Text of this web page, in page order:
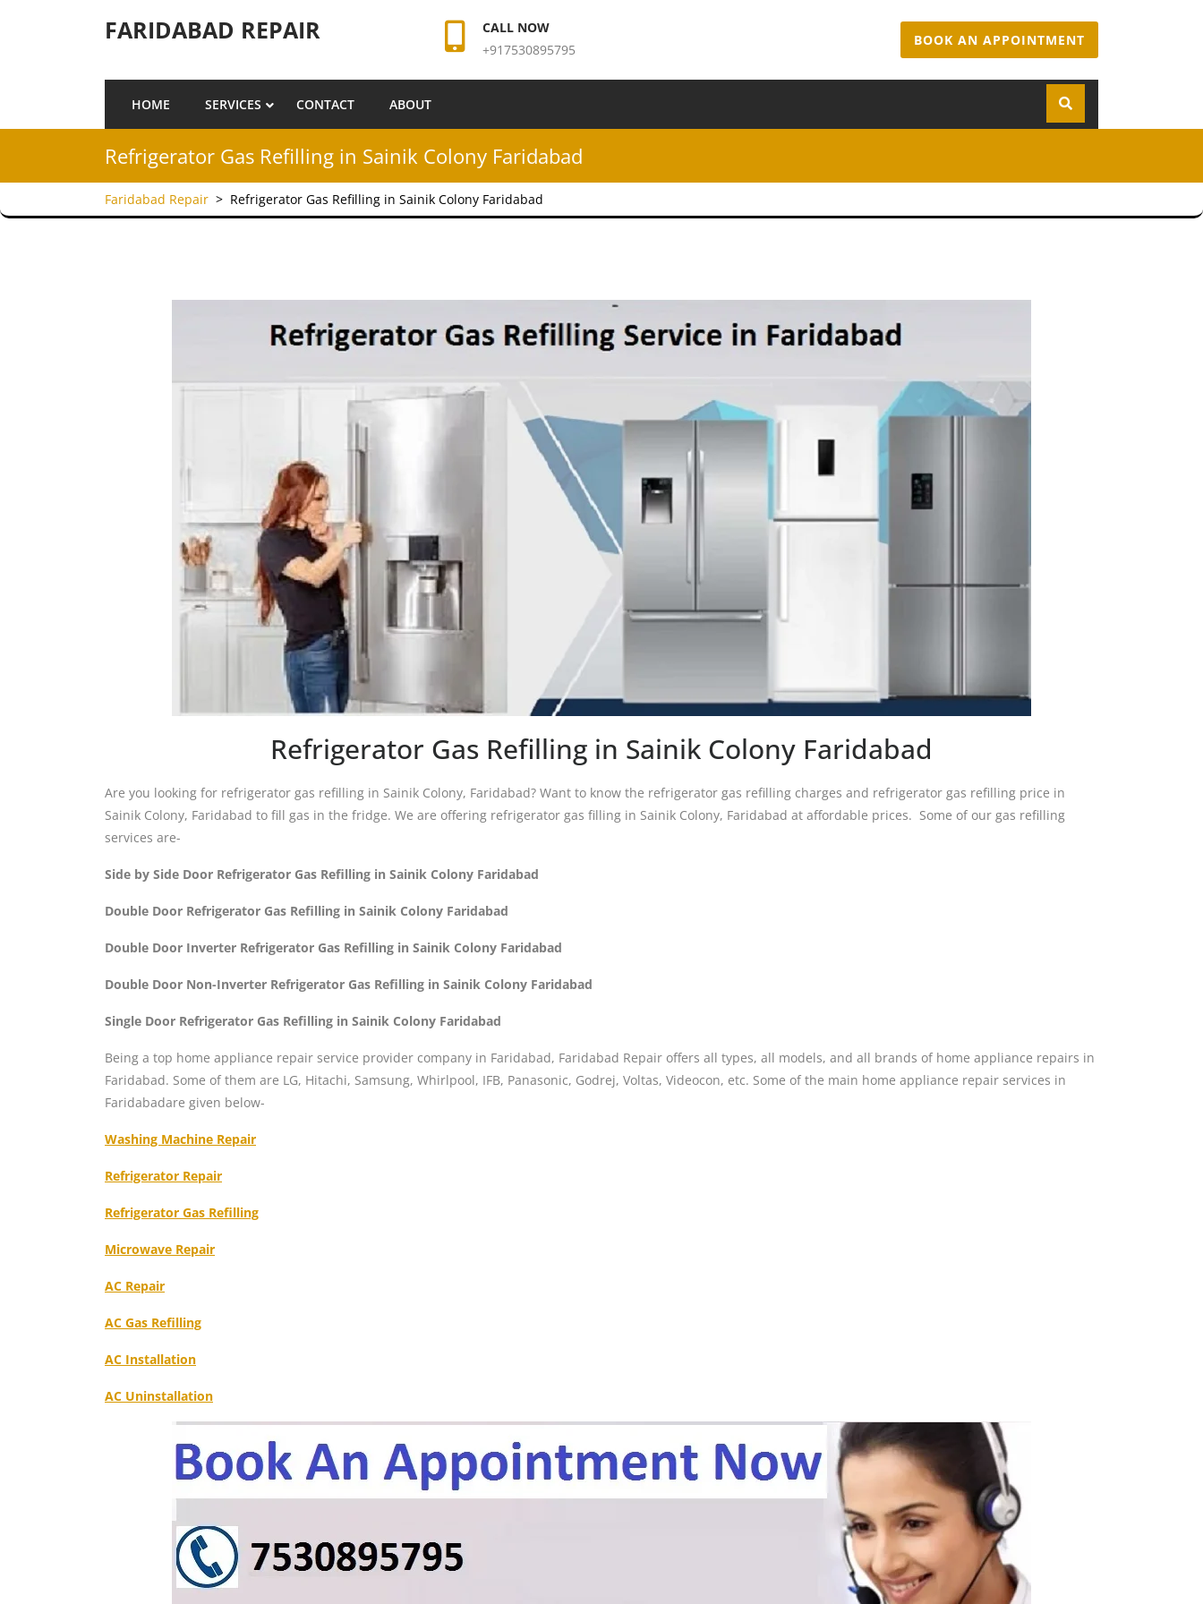
FARIDABAD REPAIR
CALL NOW
+917530895795
BOOK AN APPOINTMENT
HOME SERVICES CONTACT ABOUT
Refrigerator Gas Refilling in Sainik Colony Faridabad
Faridabad Repair > Refrigerator Gas Refilling in Sainik Colony Faridabad
Refrigerator Gas Refilling in Sainik Colony Faridabad
Are you looking for refrigerator gas refilling in Sainik Colony, Faridabad? Want to know the refrigerator gas refilling charges and refrigerator gas refilling price in
Sainik Colony, Faridabad to fill gas in the fridge. We are offering refrigerator gas filling in Sainik Colony, Faridabad at affordable prices. Some of our gas refilling
services are-
Side by Side Door Refrigerator Gas Refilling in Sainik Colony Faridabad
Double Door Refrigerator Gas Refilling in Sainik Colony Faridabad
Double Door Inverter Refrigerator Gas Refilling in Sainik Colony Faridabad
Double Door Non-Inverter Refrigerator Gas Refilling in Sainik Colony Faridabad
Single Door Refrigerator Gas Refilling in Sainik Colony Faridabad
Being a top home appliance repair service provider company in Faridabad, Faridabad Repair offers all types, all models, and all brands of home appliance repairs in
Faridabad. Some of them are LG, Hitachi, Samsung, Whirlpool, IFB, Panasonic, Godrej, Voltas, Videocon, etc. Some of the main home appliance repair services in
Faridabadare given below-
Washing Machine Repair
Refrigerator Repair
Refrigerator Gas Refilling
Microwave Repair
AC Repair
AC Gas Refilling
AC Installation
AC Uninstallation